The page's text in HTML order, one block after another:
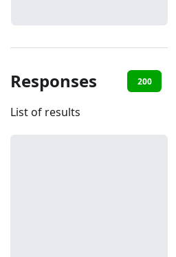
Responses 200
List of results